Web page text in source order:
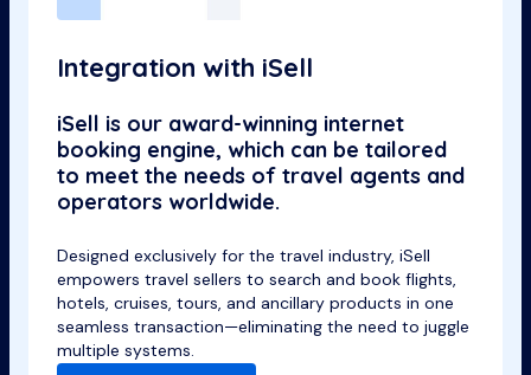
Integration with iSell
iSell is our award-winning internet
booking engine, which can be tailored
to meet the needs of travel agents and
operators worldwide.
Designed exclusively for the travel industry, iSell
empowers travel sellers to search and book flights,
hotels, cruises, tours, and ancillary products in one
seamless transaction—eliminating the need to juggle
multiple systems.